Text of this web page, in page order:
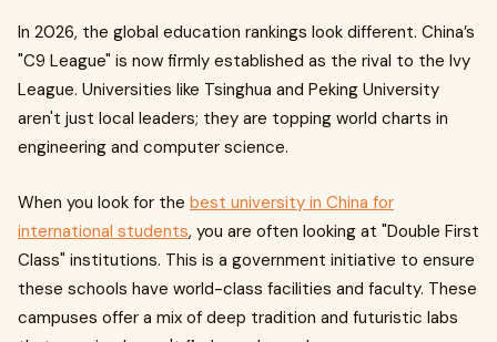
In 2026, the global education rankings look different. China’s
"C9 League" is now firmly established as the rival to the Ivy
League. Universities like Tsinghua and Peking University
aren't just local leaders; they are topping world charts in
engineering and computer science.
When you look for the best university in China for
international students, you are often looking at "Double First
Class" institutions. This is a government initiative to ensure
these schools have world-class facilities and faculty. These
campuses offer a mix of deep tradition and futuristic labs